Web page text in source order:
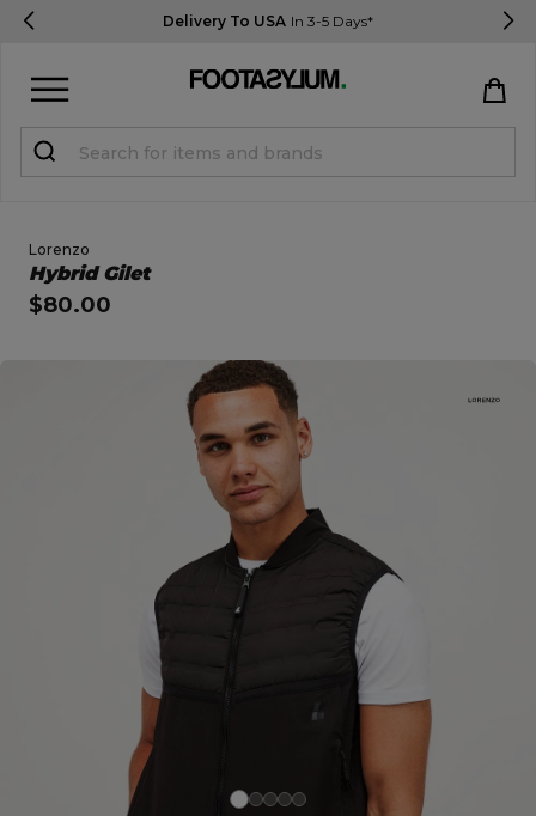
Delivery To USA In 3-5 Days*
Open Quick View
Lorenzo
Hybrid Gilet
$80.00
Register
Help & FAQs
$ USD
Careers at Footasylum
R2021_SLIDINGNAV_FOOTER_PART2